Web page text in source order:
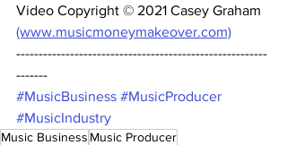
Video Copyright © 2021 Casey Graham
(www.musicmoneymakeover.com)
--------------------------------------------------------
-------
#MusicBusiness #MusicProducer
#MusicIndustry
Music Business Music Producer